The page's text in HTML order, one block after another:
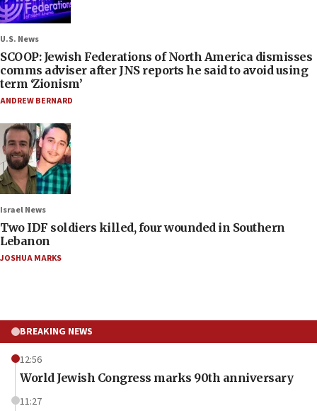
U.S. News
SCOOP: Jewish Federations of North America dismisses
comms adviser after JNS reports he said to avoid using
term ‘Zionism’
ANDREW BERNARD
Israel News
Two IDF soldiers killed, four wounded in Southern
Lebanon
JOSHUA MARKS
BREAKING NEWS
12:56
World Jewish Congress marks 90th anniversary
11:27